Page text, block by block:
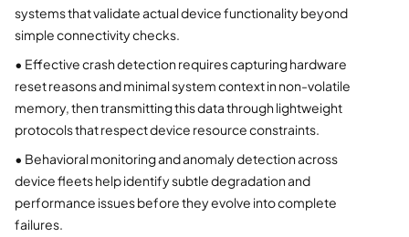
systems that validate actual device functionality beyond
simple connectivity checks.
• Effective crash detection requires capturing hardware
reset reasons and minimal system context in non-volatile
memory, then transmitting this data through lightweight
protocols that respect device resource constraints.
• Behavioral monitoring and anomaly detection across
device fleets help identify subtle degradation and
performance issues before they evolve into complete
failures.